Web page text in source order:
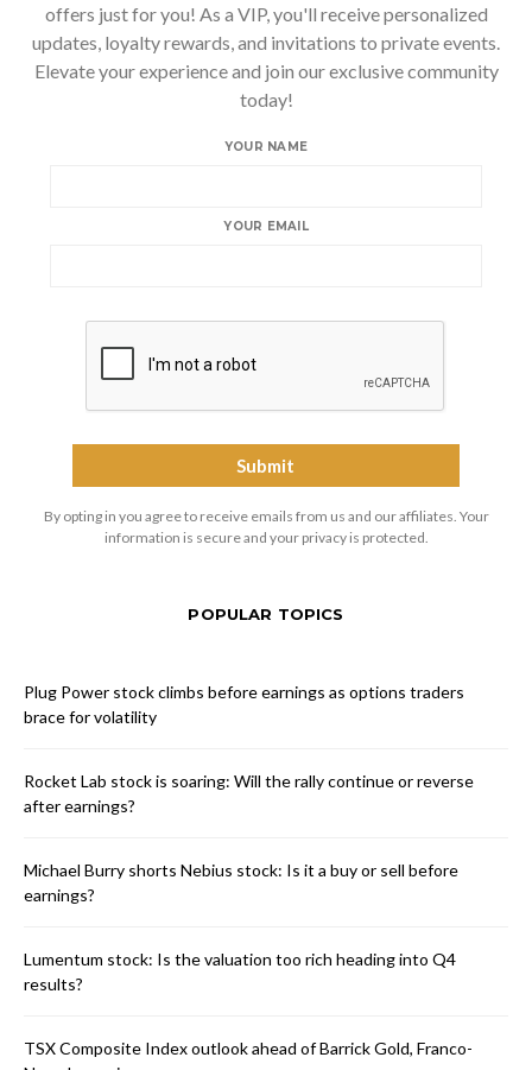
offers just for you! As a VIP, you'll receive personalized
updates, loyalty rewards, and invitations to private events.
Elevate your experience and join our exclusive community
today!
YOUR NAME
YOUR EMAIL
By opting in you agree to receive emails from us and our affiliates. Your
information is secure and your privacy is protected.
POPULAR TOPICS
Plug Power stock climbs before earnings as options traders
brace for volatility
Rocket Lab stock is soaring: Will the rally continue or reverse
after earnings?
Michael Burry shorts Nebius stock: Is it a buy or sell before
earnings?
Lumentum stock: Is the valuation too rich heading into Q4
results?
TSX Composite Index outlook ahead of Barrick Gold, Franco-